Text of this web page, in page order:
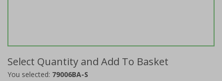
Select Quantity and Add To Basket
You selected: 79006BA-S